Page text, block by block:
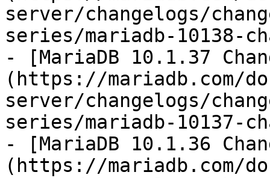
server/changelogs/
series/mariadb-10138-
- [MariaDB 10.1.37
(https://mariadb.com/
server/changelogs/
series/mariadb-10137-
- [MariaDB 10.1.36
(https://mariadb.com/